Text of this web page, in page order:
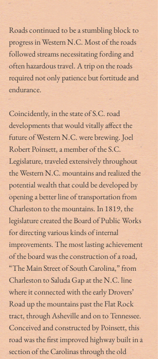
Roads continued to be a stumbling block to
progress in Western N.C. Most of the roads
followed streams necessitating fording and
often hazardous travel. A trip on the roads
required not only patience but fortitude and
endurance.
Coincidently, in the state of S.C. road
developments that would vitally affect the
future of Western N.C. were brewing. Joel
Robert Poinsett, a member of the S.C.
Legislature, traveled extensively throughout
the Western N.C. mountains and realized the
potential wealth that could be developed by
opening a better line of transportation from
Charleston to the mountains. In 1819, the
legislature created the Board of Public Works
for directing various kinds of internal
improvements. The most lasting achievement
of the board was the construction of a road,
“The Main Street of South Carolina,” from
Charleston to Saluda Gap at the N.C. line
where it connected with the early Drovers’
Road up the mountains past the Flat Rock
tract, through Asheville and on to Tennessee.
Conceived and constructed by Poinsett, this
road was the first improved highway built in a
section of the Carolinas through the old